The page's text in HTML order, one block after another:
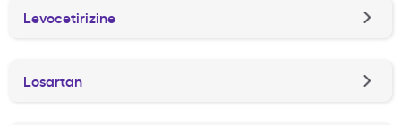
Levocetirizine
Losartan